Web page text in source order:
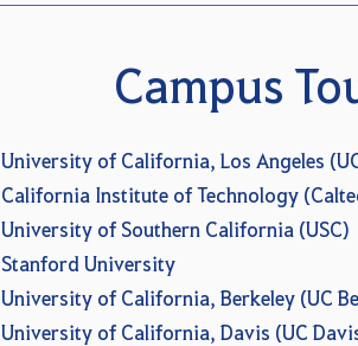
Campus
University of California, Los Angeles
California Institute of Technology
University of Southern California (USC)
Stanford University
University of California, Berkeley (UC
University of California, Davis (UC